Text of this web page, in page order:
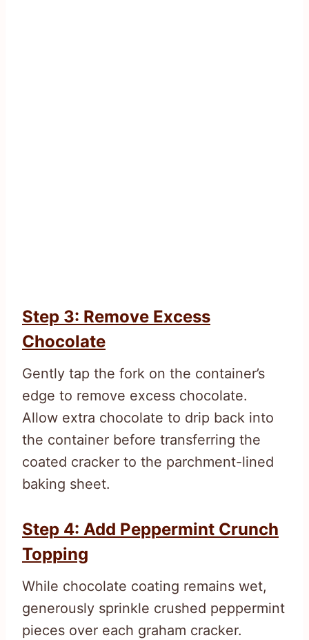
Step 3: Remove Excess
Chocolate
Gently tap the fork on the container’s
edge to remove excess chocolate.
Allow extra chocolate to drip back into
the container before transferring the
coated cracker to the parchment-lined
baking sheet.
Step 4: Add Peppermint Crunch
Topping
While chocolate coating remains wet,
generously sprinkle crushed peppermint
pieces over each graham cracker.